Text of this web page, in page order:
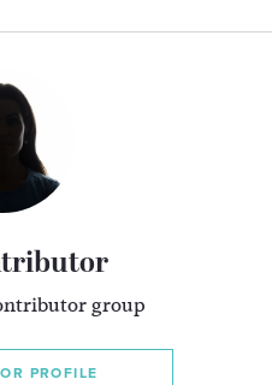
group
PROFILE